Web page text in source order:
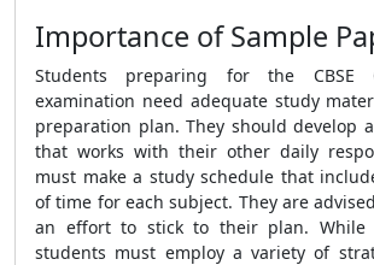
Importance of Sample
Students preparing for the CBSE
examination need adequate study
preparation plan. They should develop
that works with their other daily
must make a study schedule that
of time for each subject. They are
an effort to stick to their plan. While
students must employ a variety of